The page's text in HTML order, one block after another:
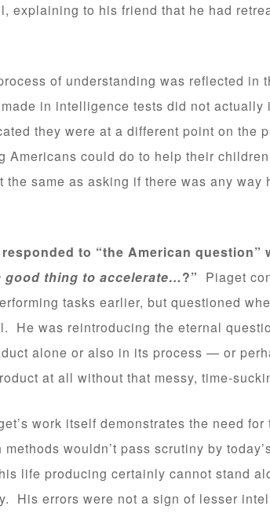
explaining to his friend that he had
of understanding was reflected in
in intelligence tests did not
they were at a different point on the
Americans could do to help their
the same as asking if there was any
to “the American question”
good thing to accelerate…?” Piaget
tasks earlier, but questioned
He was reintroducing the eternal
alone or also in its process — or
at all without that messy, time-
work itself demonstrates the need
wouldn’t pass scrutiny by
life producing certainly cannot stand
His errors were not a sign of lesser